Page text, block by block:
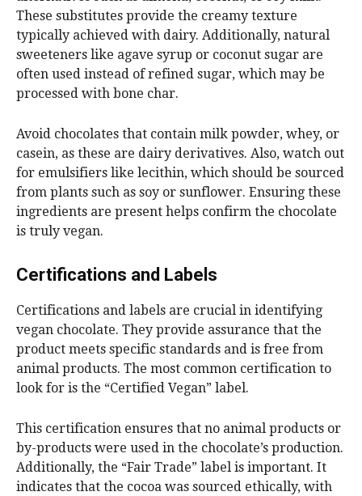
These substitutes provide the creamy texture
typically achieved with dairy. Additionally, natural
sweeteners like agave syrup or coconut sugar are
often used instead of refined sugar, which may be
processed with bone char.
Avoid chocolates that contain milk powder, whey, or
casein, as these are dairy derivatives. Also, watch out
for emulsifiers like lecithin, which should be sourced
from plants such as soy or sunflower. Ensuring these
ingredients are present helps confirm the chocolate
is truly vegan.
Certifications and Labels
Certifications and labels are crucial in identifying
vegan chocolate. They provide assurance that the
product meets specific standards and is free from
animal products. The most common certification to
look for is the “Certified Vegan” label.
This certification ensures that no animal products or
by-products were used in the chocolate’s production.
Additionally, the “Fair Trade” label is important. It
indicates that the cocoa was sourced ethically, with